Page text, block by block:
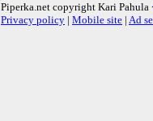
Piperka.net copyright Kari Pahula
Privacy policy | Mobile site | Ad